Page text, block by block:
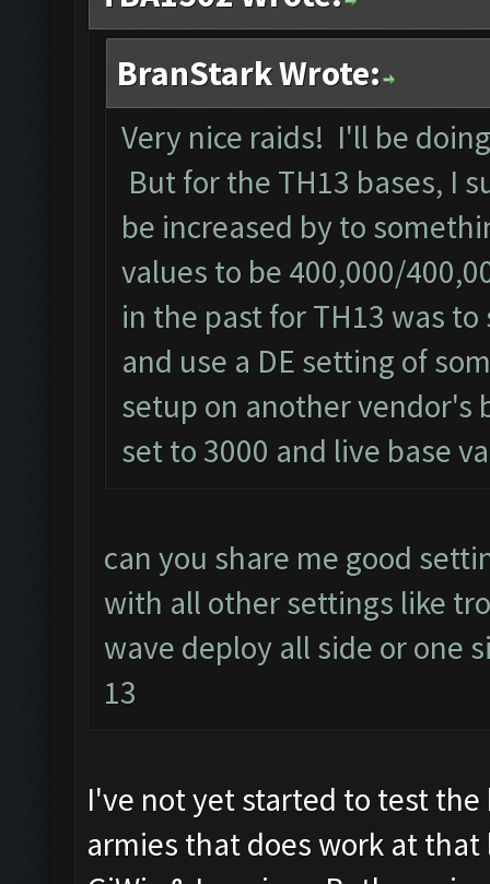
BranStark Wrote:
Very nice raids! I'll be
But for the TH13 bases, I
be increased by to
values to be 400,000/
in the past for TH13 was
and use a DE setting of
setup on another vendor's
set to 3000 and live base
can you share me good
with all other settings like
wave deploy all side or one
13
I've not yet started to test
armies that does work at